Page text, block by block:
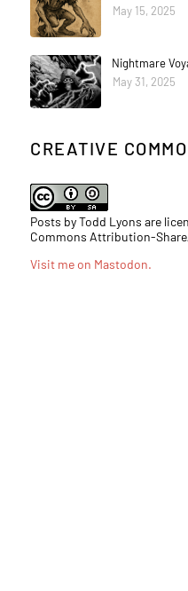
May 15, 2025
Nightmare
May 31, 2025
CREATIVE
Posts by Todd Lyons are
Commons Attribution-
Visit me on Mastodon.